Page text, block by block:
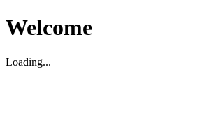
Welcome
Loading...